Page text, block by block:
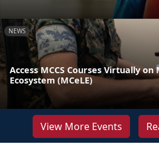
NEWS
Access MCCS Courses Virtually
Ecosystem (MCeLE)
View More Events